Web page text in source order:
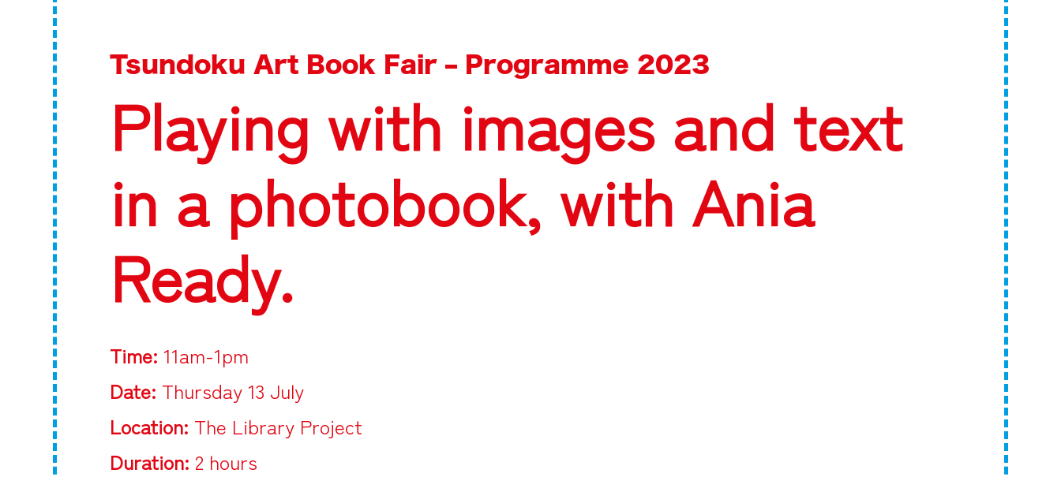
Tsundoku Art Book Fair– Programme 2023
Playing with images and text
in a photobook, with Ania
Ready.
Time:11am-1pm
Date: Thursday 13 July
Location: The Library Project
Duration: 2 hours